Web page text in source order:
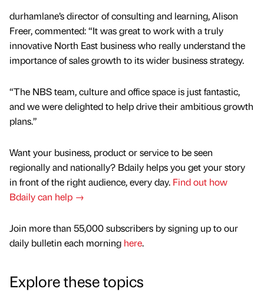
durhamlane’s director of consulting and learning, Alison
Freer, commented: “It was great to work with a truly
innovative North East business who really understand the
importance of sales growth to its wider business strategy.
“The NBS team, culture and office space is just fantastic,
and we were delighted to help drive their ambitious growth
plans.”
Want your business, product or service to be seen
regionally and nationally? Bdaily helps you get your story
in front of the right audience, every day. Find out how
Bdaily can help →
Join more than 55,000 subscribers by signing up to our
daily bulletin each morning here.
Explore these topics